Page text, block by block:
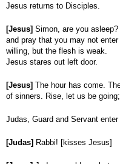
Jesus returns to Disciples.
[Jesus] Simon, are you
and pray that you may not
willing, but the flesh is weak.
Jesus stares out left door.
[Jesus] The hour has come.
of sinners. Rise, let us be
Judas, Guard and Servant enter
[Judas] Rabbi! [kisses Jesus]